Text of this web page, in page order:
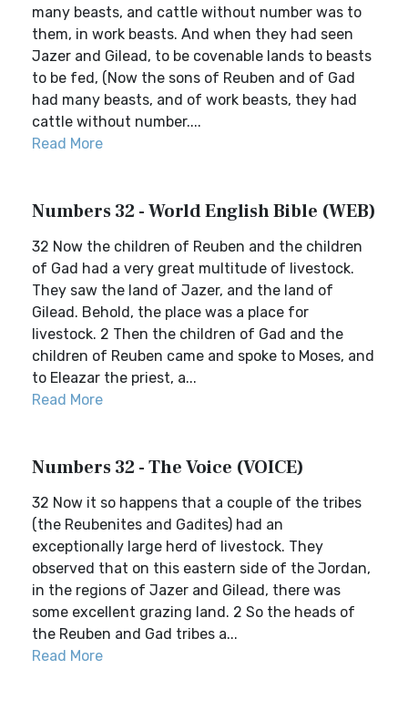
many beasts, and cattle without number was to
them, in work beasts. And when they had seen
Jazer and Gilead, to be covenable lands to beasts
to be fed, (Now the sons of Reuben and of Gad
had many beasts, and of work beasts, they had
cattle without number....
Read More
Numbers 32 - World English Bible (WEB)
32 Now the children of Reuben and the children
of Gad had a very great multitude of livestock.
They saw the land of Jazer, and the land of
Gilead. Behold, the place was a place for
livestock. 2 Then the children of Gad and the
children of Reuben came and spoke to Moses, and
to Eleazar the priest, a...
Read More
Numbers 32 - The Voice (VOICE)
32 Now it so happens that a couple of the tribes
(the Reubenites and Gadites) had an
exceptionally large herd of livestock. They
observed that on this eastern side of the Jordan,
in the regions of Jazer and Gilead, there was
some excellent grazing land. 2 So the heads of
the Reuben and Gad tribes a...
Read More